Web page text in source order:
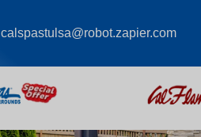
calspastulsa@robot.zapier.com